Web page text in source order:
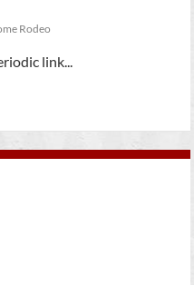
Rodeo
link...